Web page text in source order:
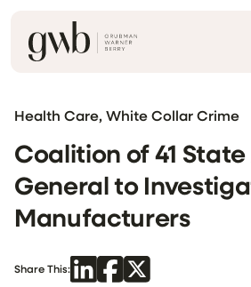
Health Care, White Collar Crime
Coalition of 41
General to
Manufacturers
Share This: